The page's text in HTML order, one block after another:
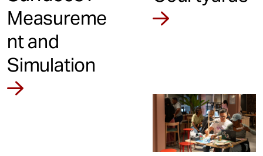
Measureme
nt and
Simulation